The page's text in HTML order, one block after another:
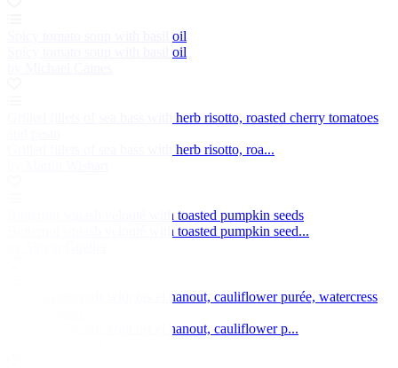
Spicy tomato soup with basil oil
Spicy tomato soup with basil oil
Grilled fillets of sea bass with herb risotto, roasted cherry tomatoes
Grilled fillets of sea bass with herb risotto, roa...
Butternut squash velouté with toasted pumpkin seeds
Butternut squash velouté with toasted pumpkin seed...
Veal sweetbreads with ras el hanout, cauliflower purée, watercress
Veal sweetbreads with ras el hanout, cauliflower p...